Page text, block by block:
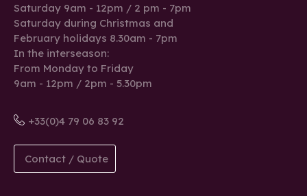
Saturday 9am - 12pm / 2 pm - 7pm
Saturday during Christmas and
February holidays 8.30am - 7pm
In the interseason:
From Monday to Friday
9am - 12pm / 2pm - 5.30pm
+33(0)4 79 06 83 92
Contact / Quote